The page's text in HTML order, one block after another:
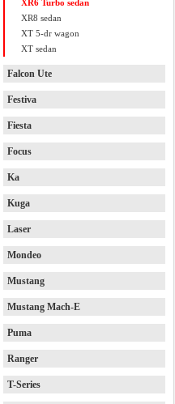
XR6 Turbo sedan
XR8 sedan
XT 5-dr wagon
XT sedan
Falcon Ute
Festiva
Fiesta
Focus
Ka
Kuga
Laser
Mondeo
Mustang
Mustang Mach-E
Puma
Ranger
T-Series